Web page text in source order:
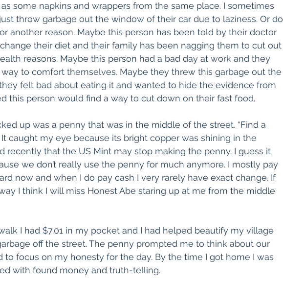
some napkins and wrappers from the same place. I sometimes
throw garbage out the window of their car due to laziness. Or do
another reason. Maybe this person has been told by their doctor
their diet and their family has been nagging them to cut out
reasons. Maybe this person had a bad day at work and they
to comfort themselves. Maybe they threw this garbage out the
felt bad about eating it and wanted to hide the evidence from
this person would find a way to cut down on their fast food.
up was a penny that was in the middle of the street. “Find a
It caught my eye because its bright copper was shining in the
recently that the US Mint may stop making the penny. I guess it
we don’t really use the penny for much anymore. I mostly pay
now and when I do pay cash I very rarely have exact change. If
I think I will miss Honest Abe staring up at me from the middle
I had $7.01 in my pocket and I had helped beautify my village
off the street. The penny prompted me to think about our
to focus on my honesty for the day. By the time I got home I was
with found money and truth-telling.